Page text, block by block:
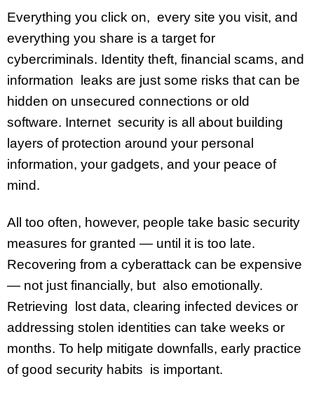
Everything you click on, every site you visit, and
everything you share is a target for
cybercriminals. Identity theft, financial scams, and
information leaks are just some risks that can be
hidden on unsecured connections or old
software. Internet security is all about building
layers of protection around your personal
information, your gadgets, and your peace of
mind.
All too often, however, people take basic security
measures for granted — until it is too late.
Recovering from a cyberattack can be expensive
— not just financially, but also emotionally.
Retrieving lost data, clearing infected devices or
addressing stolen identities can take weeks or
months. To help mitigate downfalls, early practice
of good security habits is important.